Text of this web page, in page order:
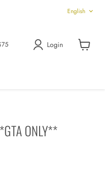
Language
English
Login
View
ONLY**